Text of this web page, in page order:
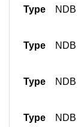
Type
Type Tower
Type NDB
Type NDB
Type NDB
Type NDB